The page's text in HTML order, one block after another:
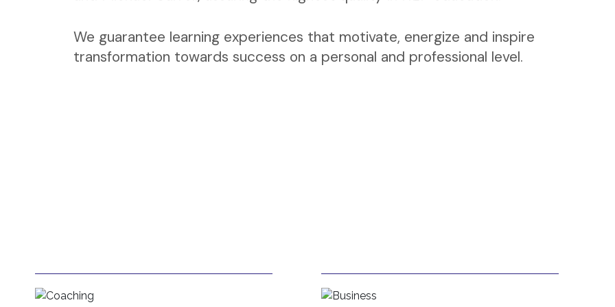
We guarantee learning experiences that motivate, energize and inspire
transformation towards success on a personal and professional level.